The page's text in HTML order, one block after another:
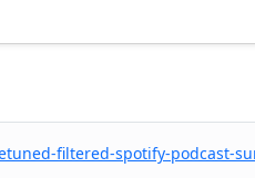
filtered-spotify-podcast-